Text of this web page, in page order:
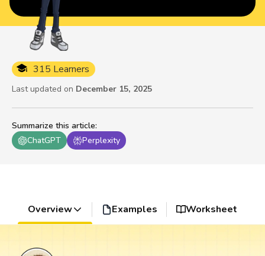
Summarize this article:
ChatGPT
Perplexity
315 Learners
Last updated on December 15, 2025
Overview Examples Worksheet